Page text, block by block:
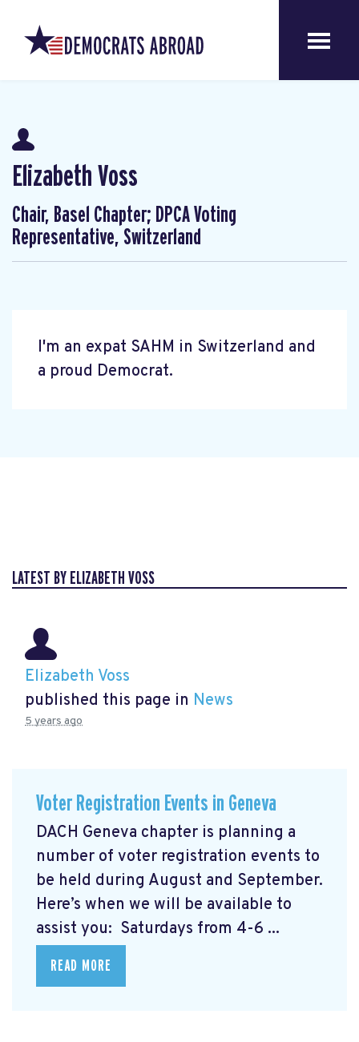
Elizabeth Voss
Chair, Basel Chapter; DPCA Voting
Representative, Switzerland
I'm an expat SAHM in Switzerland and
a proud Democrat.
LATEST BY ELIZABETH VOSS
Elizabeth Voss
published this page in News
5 years ago
Voter Registration Events in Geneva
DACH Geneva chapter is planning a
number of voter registration events to
be held during August and September.
Here’s when we will be available to
assist you: Saturdays from 4-6 ...
READ MORE